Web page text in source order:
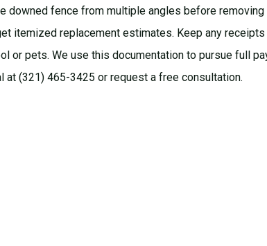
downed fence from multiple angles before
itemized replacement estimates. Keep any
or pets. We use this documentation to pursue full
at (321) 465-3425 or request afree consultation.